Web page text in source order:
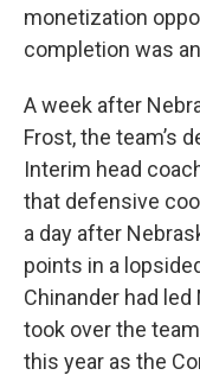
monetization
completion was
A week after
Frost, the team’s
Interim head
that defensive
a day after
points in a
Chinander had
took over the
this year as the